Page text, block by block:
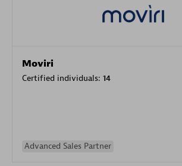
Moviri
Certified individuals: 14
Advanced Sales Partner